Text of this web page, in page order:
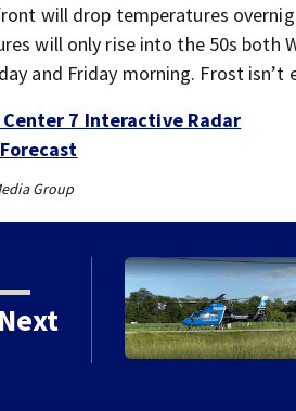
will drop temperatures
will only rise into the 50s both
and Friday morning. Frost
7 Interactive Radar
Group
crash in Clark